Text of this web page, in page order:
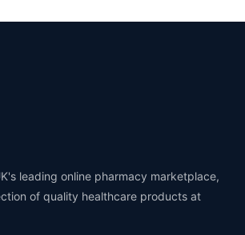
leading online pharmacy marketplace,
of quality healthcare products at